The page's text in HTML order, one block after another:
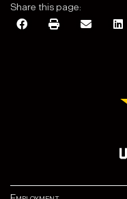
Share this page: